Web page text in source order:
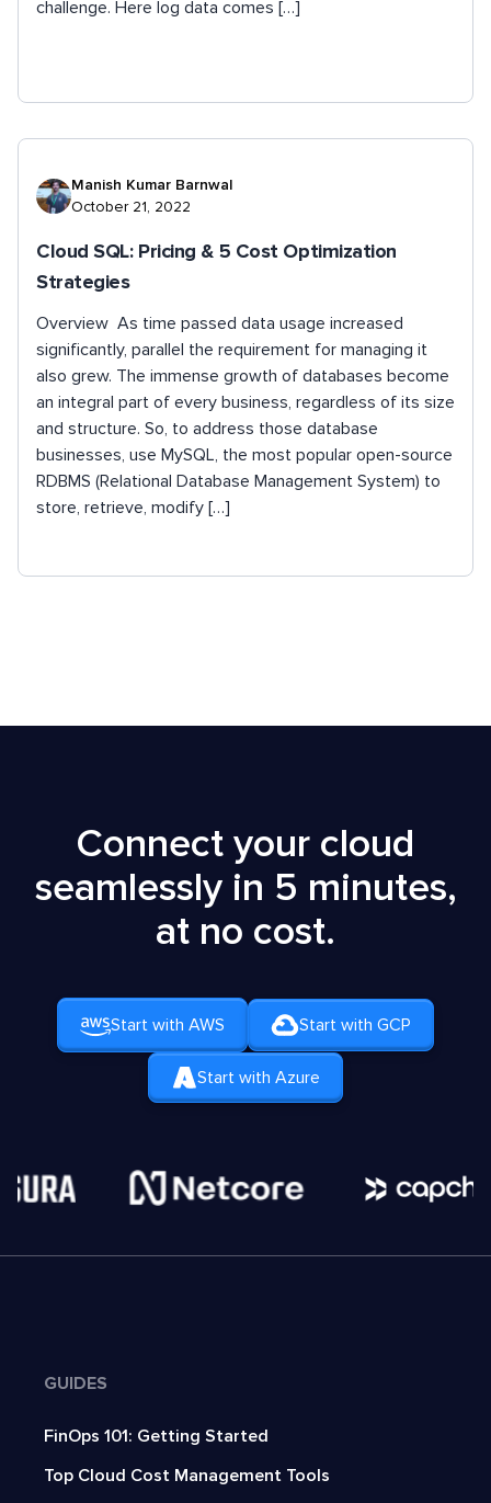
challenge. Here log data comes […]
Manish Kumar Barnwal
October 21, 2022
Cloud SQL: Pricing & 5 Cost Optimization
Strategies
Overview As time passed data usage increased
significantly, parallel the requirement for managing it
also grew. The immense growth of databases become
an integral part of every business, regardless of its size
and structure. So, to address those database
businesses, use MySQL, the most popular open-source
RDBMS (Relational Database Management System) to
store, retrieve, modify […]
Connect your cloud
seamlessly in 5 minutes,
at no cost.
Start with AWS Start with GCP
Start with Azure
GUIDES
FinOps 101: Getting Started
Top Cloud Cost Management Tools